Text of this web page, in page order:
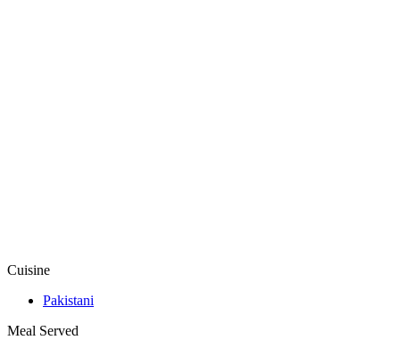
Cuisine
Pakistani
Meal Served